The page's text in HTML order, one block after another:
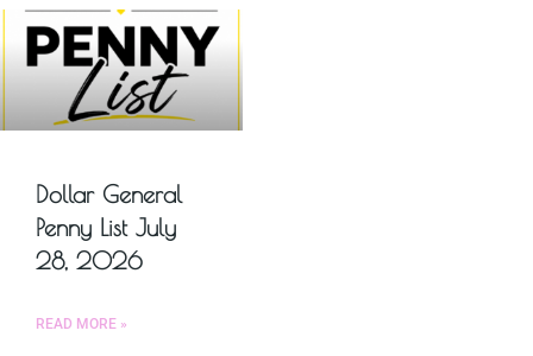
Dollar General
Penny List July
28, 2026
READ MORE »